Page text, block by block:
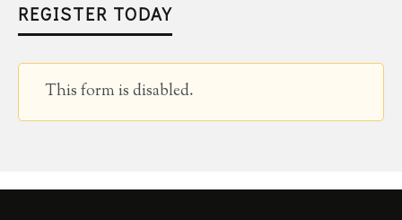
REGISTER TODAY
This form is disabled.